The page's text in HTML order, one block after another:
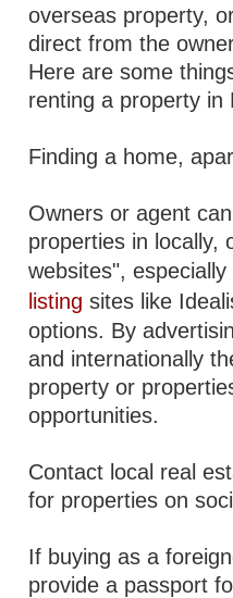
overseas property,
direct from the
Here are some
renting a property in
Finding a home,
Owners or agent
properties in locally,
websites", especially
listing sites like
options. By
and internationally
property or
opportunities.
Contact local real
for properties on
If buying as a
provide a passport